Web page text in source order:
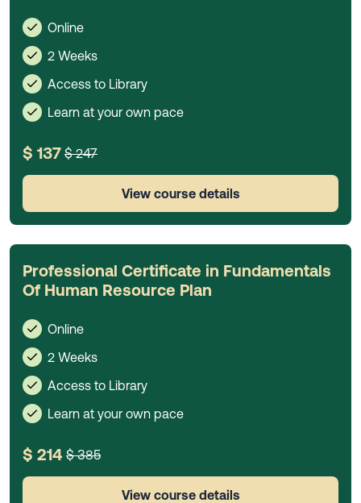
Online
2 Weeks
Access to Library
Learn at your own pace
$ 137 $ 247
View course details
Professional Certificate in Fundamentals
Of Human Resource Plan
Online
2 Weeks
Access to Library
Learn at your own pace
$ 214 $ 385
View course details